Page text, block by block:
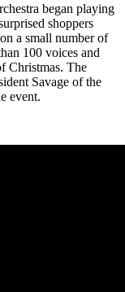
began playing
shoppers
a small number of
100 voices and
Christmas. The
Savage of the
event.